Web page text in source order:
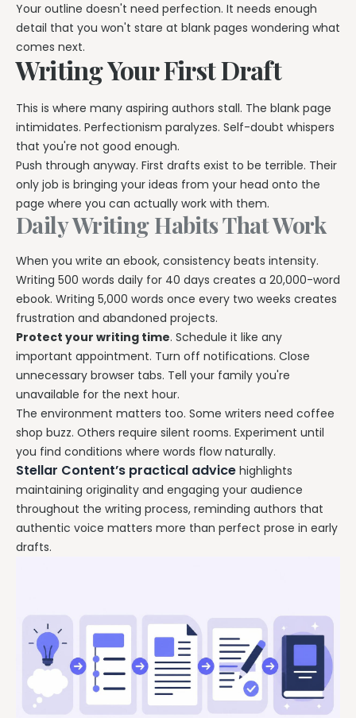
Your outline doesn't need perfection. It needs enough
detail that you won't stare at blank pages wondering what
comes next.
Writing Your First Draft
This is where many aspiring authors stall. The blank page
intimidates. Perfectionism paralyzes. Self-doubt whispers
that you're not good enough.
Push through anyway. First drafts exist to be terrible. Their
only job is bringing your ideas from your head onto the
page where you can actually work with them.
Daily Writing Habits That Work
When you write an ebook, consistency beats intensity.
Writing 500 words daily for 40 days creates a 20,000-word
ebook. Writing 5,000 words once every two weeks creates
frustration and abandoned projects.
Protect your writing time. Schedule it like any
important appointment. Turn off notifications. Close
unnecessary browser tabs. Tell your family you're
unavailable for the next hour.
The environment matters too. Some writers need coffee
shop buzz. Others require silent rooms. Experiment until
you find conditions where words flow naturally.
Stellar Content’s practical advice highlights
maintaining originality and engaging your audience
throughout the writing process, reminding authors that
authentic voice matters more than perfect prose in early
drafts.